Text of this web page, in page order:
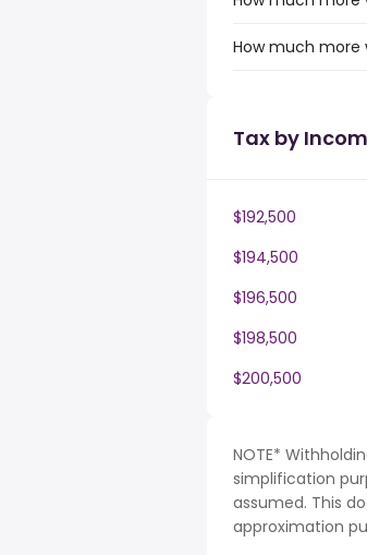
How much more
Tax by
$192,500
$194,500
$196,500
$198,500
$200,500
NOTE*
simplification
assumed. This
approximation